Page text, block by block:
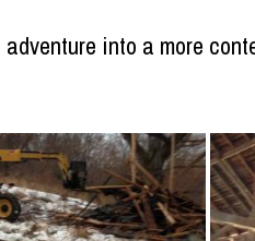
into a more